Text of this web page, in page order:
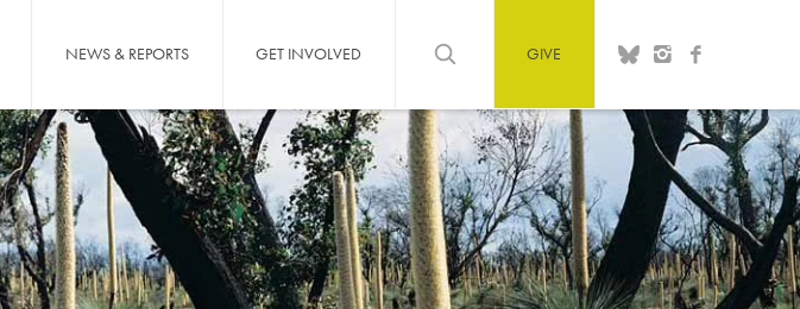
NEWS & REPORTS GET INVOLVED GIVE